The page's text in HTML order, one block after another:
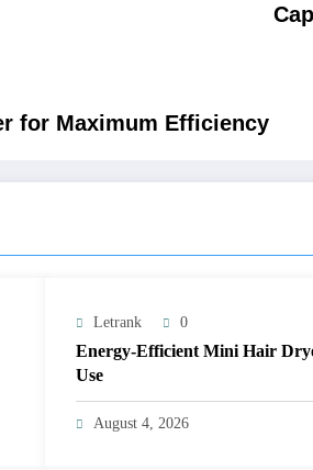
for Maximum Efficiency
Letrank 0
Energy-Efficient Mini Hair
Use
August 4, 2026